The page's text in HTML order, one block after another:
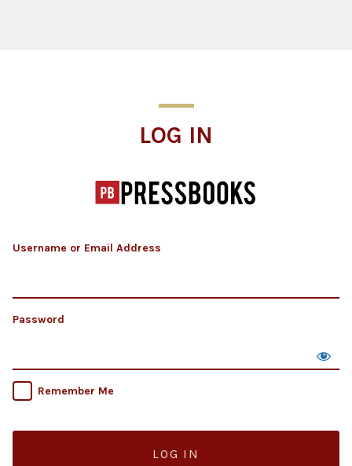
LOG IN
Username or Email Address
Password
Remember Me